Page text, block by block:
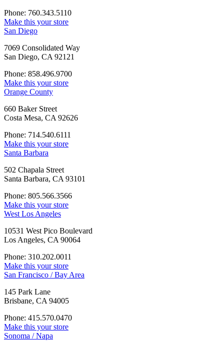
Phone: 760.343.5110
Make this your store
San Diego
7069 Consolidated Way
San Diego, CA 92121
Phone: 858.496.9700
Make this your store
Orange County
660 Baker Street
Costa Mesa, CA 92626
Phone: 714.540.6111
Make this your store
Santa Barbara
502 Chapala Street
Santa Barbara, CA 93101
Phone: 805.566.3566
Make this your store
West Los Angeles
10531 West Pico Boulevard
Los Angeles, CA 90064
Phone: 310.202.0011
Make this your store
San Francisco / Bay Area
145 Park Lane
Brisbane, CA 94005
Phone: 415.570.0470
Make this your store
Sonoma / Napa